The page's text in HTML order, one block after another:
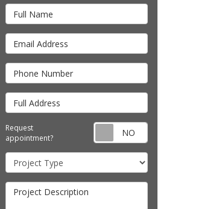
Full Name
Email Address
Phone Number
Full Address
Request
appointment?
Request
Project Type
Project Description